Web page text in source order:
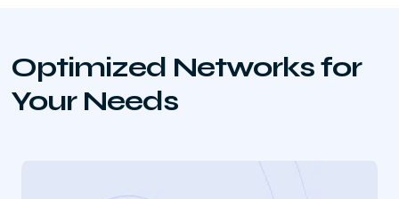
Optimized Networks for
Your Needs